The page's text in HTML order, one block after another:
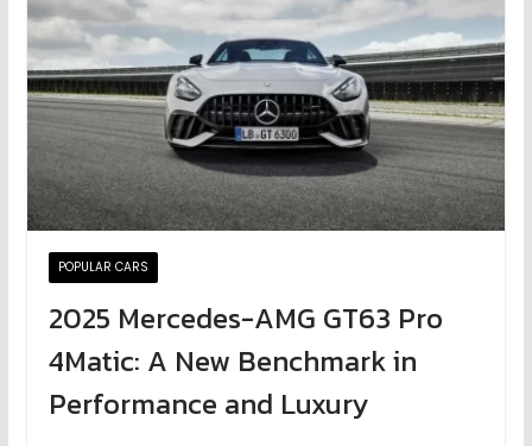
POPULAR CARS
2025 Mercedes-AMG GT63 Pro
4Matic: A New Benchmark in
Performance and Luxury